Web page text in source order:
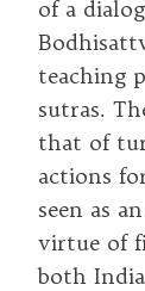
of a
teaching
sutras.
that of
actions
seen as
virtue of
both